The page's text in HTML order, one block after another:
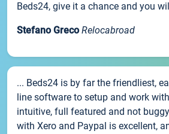
Beds24, give it a chance and you
Stefano Greco Relocabroad
... Beds24 is by far the friendliest,
line software to setup and work
intuitive, full featured and not
with Xero and Paypal is excellent,